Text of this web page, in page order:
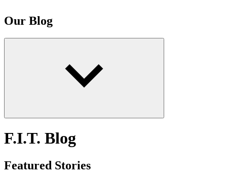
Our Blog
F.I.T. Blog
Featured Stories